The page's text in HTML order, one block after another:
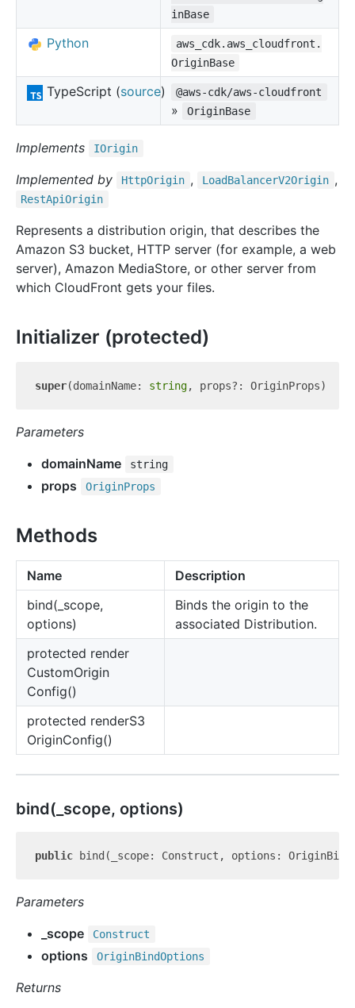
inBase
Python
aws_cdk.aws_cloudfront.
OriginBase
TypeScript (source) @aws-cdk/aws-cloudfront
» OriginBase
Implements IOrigin
Implemented by HttpOrigin , LoadBalancerV2Origin ,
RestApiOrigin
Represents a distribution origin, that describes the
Amazon S3 bucket, HTTP server (for example, a web
server), Amazon MediaStore, or other server from
which CloudFront gets your files.
Initializer (protected)
super(domainName: string
Parameters
domainName
string
props OriginProps
Methods
Name
Description
bind(_scope,
options)
Binds the origin to the
associated Distribution.
protected render
CustomOrigin
Config()
protected renderS3
OriginConfig()
bind(_scope, options)
public
Parameters
_scope
Construct
options OriginBindOptions
Returns